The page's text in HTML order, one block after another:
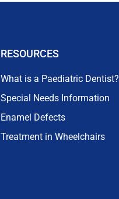
RESOURCES
What is a Paediatric Dentist?
Special Needs Information
Enamel Defects
Treatment in Wheelchairs